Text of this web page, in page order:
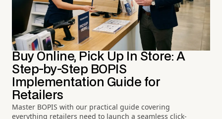
Buy Online, Pick Up In Store: A
Step-by-Step BOPIS
Implementation Guide for
Retailers
Master BOPIS with our practical guide covering
everything retailers need to launch a seamless click-